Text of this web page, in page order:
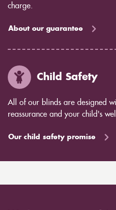
charge.
About our guarantee
Child Safety
All of our blinds are designed
reassurance and your child's
Our child safety promise